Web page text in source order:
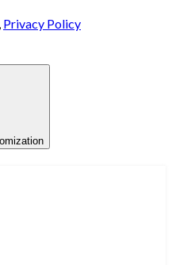
, Privacy Policy